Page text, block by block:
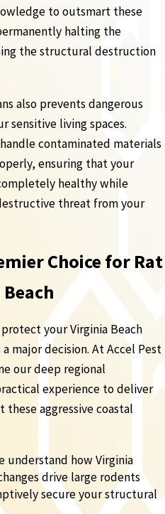
to outsmart these
halting the
the structural destruction
also prevents dangerous
sensitive living spaces.
contaminated materials
ensuring that your
healthy while
threat from your
Choice for Rat
your Virginia Beach
major decision. At Accel Pest
our deep regional
experience to deliver
aggressive coastal
understand how Virginia
drive large rodents
secure your structural